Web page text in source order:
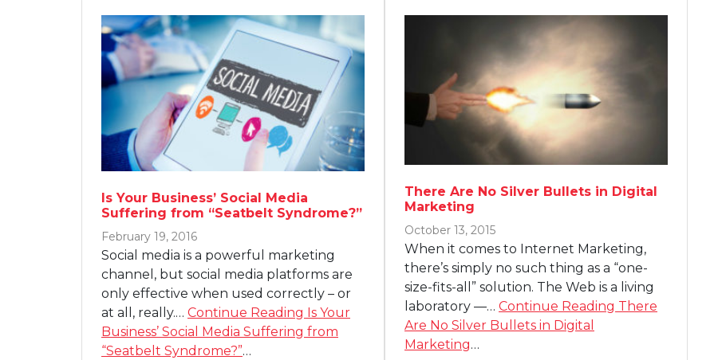
Is Your Business’ Social Media
Suffering from “Seatbelt Syndrome?”
February 19, 2016
Social media is a powerful marketing
channel, but social media platforms are
only effective when used correctly – or
at all, really.… Continue Reading Is Your
Business’ Social Media Suffering from
“Seatbelt Syndrome?”…
There Are No Silver Bullets in Digital
Marketing
October 13, 2015
When it comes to Internet Marketing,
there’s simply no such thing as a “one-
size-fits-all” solution. The Web is a living
laboratory —… Continue Reading There
Are No Silver Bullets in Digital
Marketing…